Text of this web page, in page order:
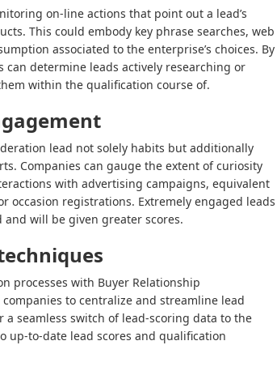
on-line actions that point out a lead’s
This could embody key phrase searches, web
associated to the enterprise’s choices. By
determine leads actively researching or
within the qualification course of.
lead not solely habits but additionally
Companies can gauge the extent of curiosity
with advertising campaigns, equivalent
occasion registrations. Extremely engaged leads
will be given greater scores.
processes with Buyer Relationship
to centralize and streamline lead
seamless switch of lead-scoring data to the
up-to-date lead scores and qualification